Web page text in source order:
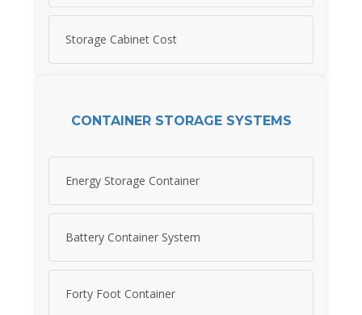
Storage Cabinet Cost
CONTAINER STORAGE SYSTEMS
Energy Storage Container
Battery Container System
Forty Foot Container